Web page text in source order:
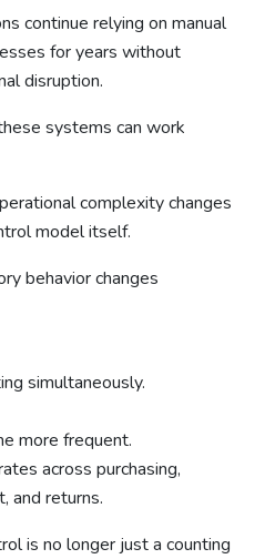
continue relying on manual
for years without
disruption.
systems can work
complexity changes
model itself.
behavior changes
simultaneously.
more frequent.
across purchasing,
and returns.
is no longer just a counting